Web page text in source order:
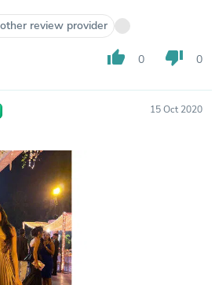
review provider
thumb_up 0 thumb_down 0
15 Oct 2020